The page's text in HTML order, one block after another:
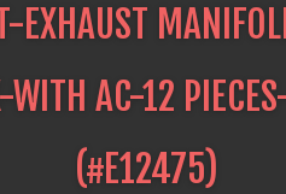
EXHAUST
WITH AC-12
(#E12475)